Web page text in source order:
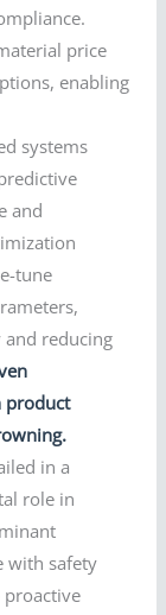
price
enabling
systems
and
tune
reducing
product
in a
role in
with safety